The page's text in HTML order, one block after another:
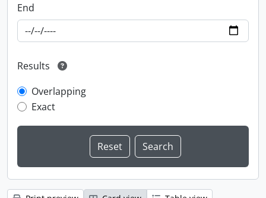
End
Results
Overlapping
Exact